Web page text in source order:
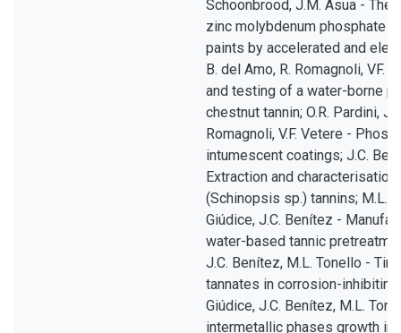
Schoonbrood, J.M. Asua - The
zinc molybdenum phosphate
paints by accelerated and
B. del Amo, R. Romagnoli, VF.
and testing of a water-borne
chestnut tannin; O.R. Pardini,
Romagnoli, V.F. Vetere -
intumescent coatings; J.C.
Extraction and
(Schinopsis sp.) tannins; M.L.
Giúdice, J.C. Benítez -
water-based tannic
J.C. Benítez, M.L. Tonello - Tin
tannates in corrosion-inhibiting
Giúdice, J.C. Benítez, M.L.
intermetallic phases growth in